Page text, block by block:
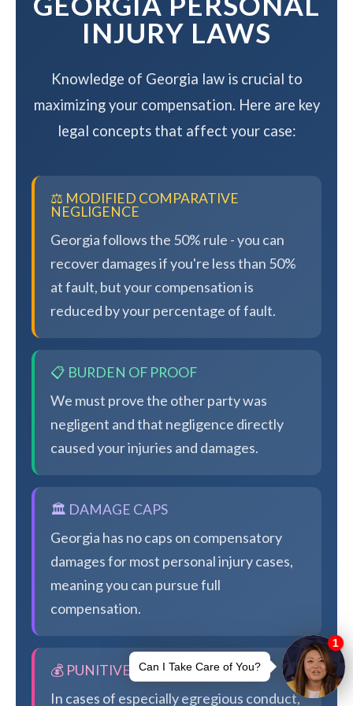
INJURY LAWS
Knowledge of Georgia law is crucial to
maximizing your compensation. Here are key
legal concepts that affect your case:
⚖️ MODIFIED COMPARATIVE
NEGLIGENCE
Georgia follows the 50% rule - you can
recover damages if you're less than 50%
at fault, but your compensation is
reduced by your percentage of fault.
📋 BURDEN OF PROOF
We must prove the other party was
negligent and that negligence directly
caused your injuries and damages.
🏛️ DAMAGE CAPS
Georgia has no caps on compensatory
damages for most personal injury cases,
meaning you can pursue full
compensation.
💰 PUNITIVE DAMAGES
In cases of especially egregious conduct,